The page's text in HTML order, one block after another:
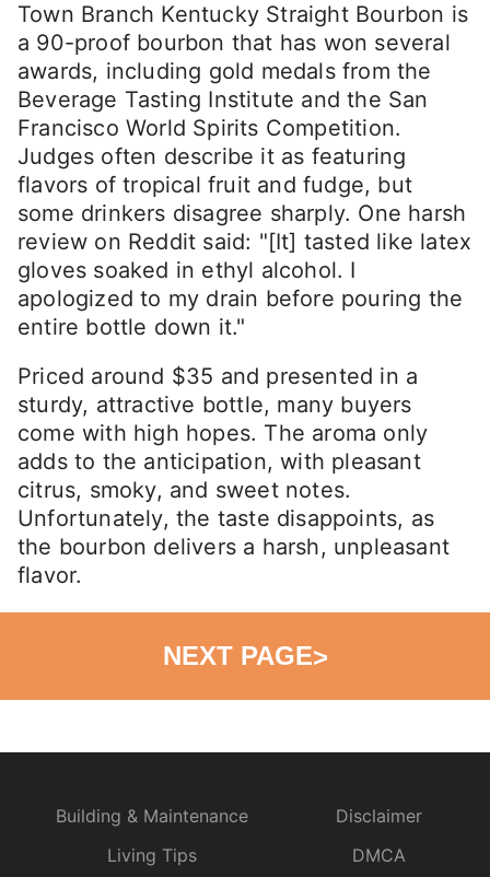
Town Branch Kentucky Straight Bourbon is
a 90-proof bourbon that has won several
awards, including gold medals from the
Beverage Tasting Institute and the San
Francisco World Spirits Competition.
Judges often describe it as featuring
flavors of tropical fruit and fudge, but
some drinkers disagree sharply. One harsh
review on Reddit said: "[It] tasted like latex
gloves soaked in ethyl alcohol. I
apologized to my drain before pouring the
entire bottle down it."
Priced around $35 and presented in a
sturdy, attractive bottle, many buyers
come with high hopes. The aroma only
adds to the anticipation, with pleasant
citrus, smoky, and sweet notes.
Unfortunately, the taste disappoints, as
the bourbon delivers a harsh, unpleasant
flavor.
NEXT PAGE>
Building & Maintenance
Living Tips
Disclaimer
DMCA